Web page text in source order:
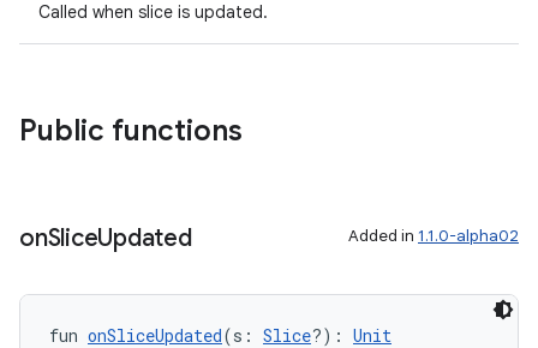
Called when slice is updated.
Public functions
onSliceUpdated Added in 1.1.0-alpha02
fun onSliceUpdated(s: Slice?): Unit